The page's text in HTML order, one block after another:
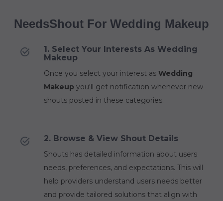
NeedsShout For Wedding Makeup
1. Select Your Interests As Wedding
Makeup
Once you select your interest as Wedding
Makeup you'll get notification whenever new
shouts posted in these categories.
2. Browse & View Shout Details
Shouts has detailed information about users
needs, preferences, and expectations. This will
help providers understand users needs better
and provide tailored solutions that align with